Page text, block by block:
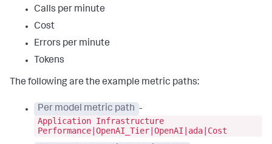
Calls per minute
Cost
Errors per minute
Tokens
The following are the example metric paths:
Per model metric path -
Application Infrastructure
Performance|OpenAI_Tier|OpenAI|ada|Cost